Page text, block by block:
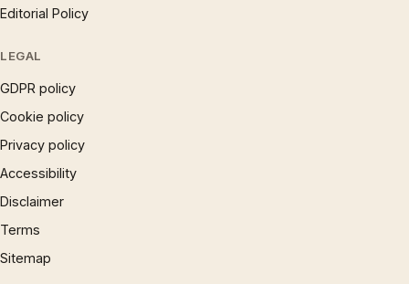
Editorial Policy
LEGAL
GDPR policy
Cookie policy
Privacy policy
Accessibility
Disclaimer
Terms
Sitemap